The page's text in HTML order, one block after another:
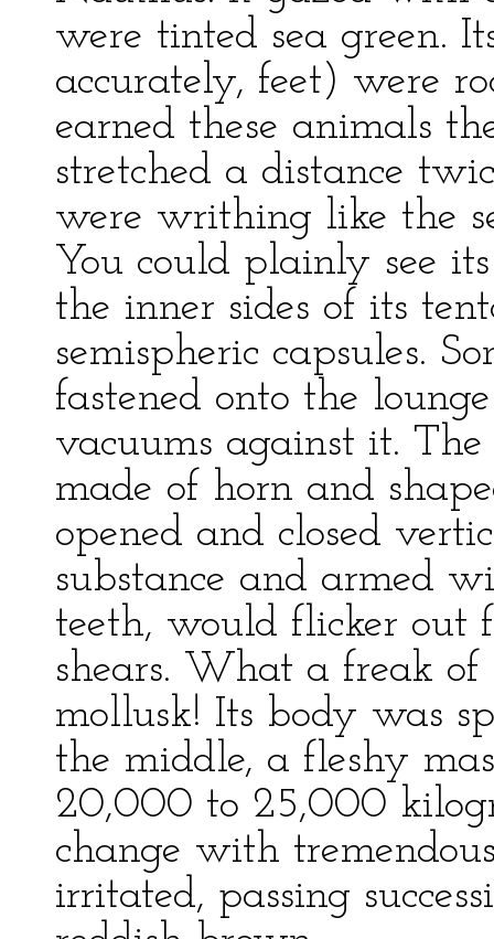
were tinted sea green.
accurately, feet) were
earned these animals
stretched a distance
were writhing like the
You could plainly see
the inner sides of its
semispheric capsules.
fastened onto the
vacuums against it.
made of horn and
opened and closed
substance and armed
teeth, would flicker out
shears. What a freak
mollusk! Its body was
the middle, a fleshy
20,000 to 25,000
change with
irritated, passing